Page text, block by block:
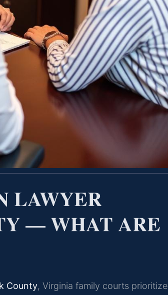
LAWYER
— WHAT ARE
County, Virginia family courts prioritize